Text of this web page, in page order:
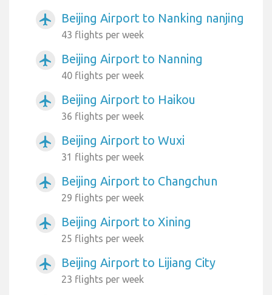
airplanemode_active Beijing Airport to Nanking nanjing
43 flights per week
airplanemode_active Beijing Airport to Nanning
40 flights per week
airplanemode_active Beijing Airport to Haikou
36 flights per week
airplanemode_active Beijing Airport to Wuxi
31 flights per week
airplanemode_active Beijing Airport to Changchun
29 flights per week
airplanemode_active Beijing Airport to Xining
25 flights per week
airplanemode_active Beijing Airport to Lijiang City
23 flights per week